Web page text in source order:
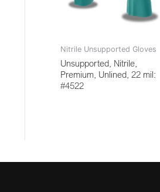
Nitrile Unsupported Gloves
Unsupported, Nitrile,
Premium, Unlined, 22 mil:
#4522